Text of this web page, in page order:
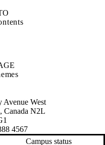
Avenue West
, Canada N2L
4567
Campus status